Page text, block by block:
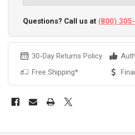
Questions? Call us at (800)
30-Day Returns Policy
Free Shipping*